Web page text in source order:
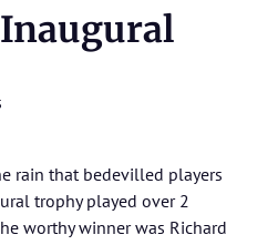
rain that bedevilled players
trophy played over 2
worthy winner was Richard